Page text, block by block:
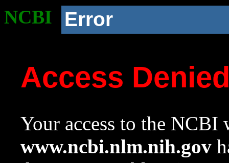
NCBI Error
Access
Your access to the NCBI
www.ncbi.nlm.nih.gov